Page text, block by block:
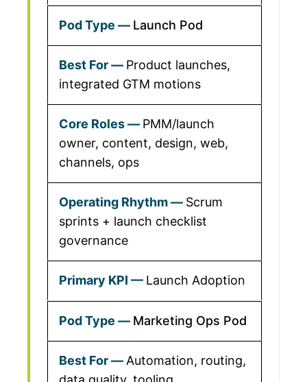
Launch Pod
Product launches,
integrated GTM motions
PMM/launch
owner, content, design, web,
channels, ops
Scrum
sprints + launch checklist
governance
Launch Adoption
Marketing Ops Pod
Automation, routing,